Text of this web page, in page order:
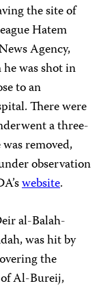
the site of
Hatem
Agency,
was shot in
to an
There were
a three-
removed,
observation
website.
al-Balah-
was hit by
the
Al-Bureij,